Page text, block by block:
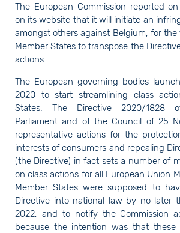
The European Commission reported
on its website that it will initiate an
amongst others against Belgium, for the
Member States to transpose the
actions.
The European governing bodies
2020 to start streamlining class
States. The Directive 2020/1828
Parliament and of the Council of 25
representative actions for the
interests of consumers and repealing
(the Directive) in fact sets a number of
on class actions for all European Union
Member States were supposed to
Directive into national law by no later
2022, and to notify the Commission
because the intention was that these